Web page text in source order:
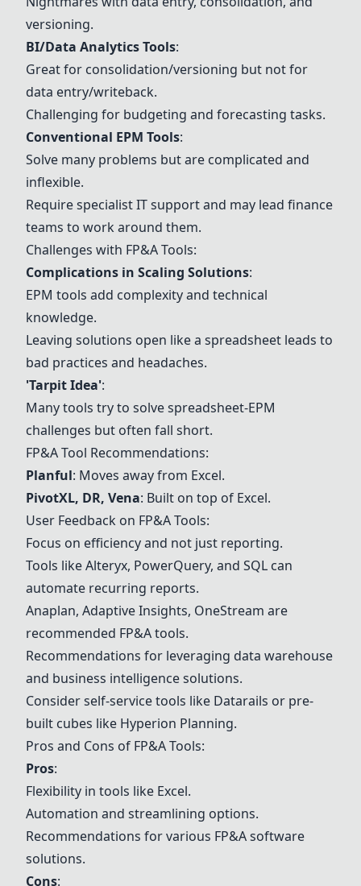
versioning.
BI/Data Analytics Tools:
Great for consolidation/versioning but not for
data entry/writeback.
Challenging for budgeting and forecasting tasks.
Conventional EPM Tools:
Solve many problems but are complicated and
inflexible.
Require specialist IT support and may lead finance
teams to work around them.
Challenges with FP&A Tools:
Complications in Scaling Solutions:
EPM tools add complexity and technical
knowledge.
Leaving solutions open like a spreadsheet leads to
bad practices and headaches.
'Tarpit Idea':
Many tools try to solve spreadsheet-EPM
challenges but often fall short.
FP&A Tool Recommendations:
Planful: Moves away from Excel.
PivotXL, DR, Vena: Built on top of Excel.
User Feedback on FP&A Tools:
Focus on efficiency and not just reporting.
Tools like Alteryx, PowerQuery, and SQL can
automate recurring reports.
Anaplan, Adaptive Insights, OneStream are
recommended FP&A tools.
Recommendations for leveraging data warehouse
and business intelligence solutions.
Consider self-service tools like Datarails or pre-
built cubes like Hyperion Planning.
Pros and Cons of FP&A Tools:
Pros:
Flexibility in tools like Excel.
Automation and streamlining options.
Recommendations for various FP&A software
solutions.
Cons: